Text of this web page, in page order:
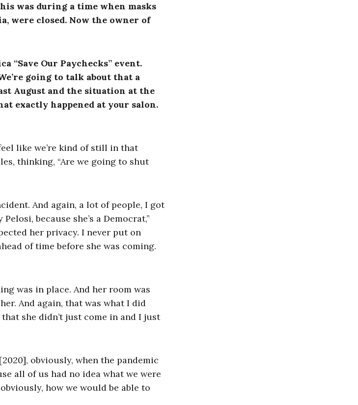
was during a time when masks
were closed. Now the owner of
“Save Our Paychecks” event.
going to talk about that a
August and the situation at the
exactly happened at your salon.
like we’re kind of still in that
thinking, “Are we going to shut
And again, a lot of people, I got
because she’s a Democrat,”
her privacy. I never put on
of time before she was coming.
was in place. And her room was
And again, that was what I did
she didn’t just come in and I just
obviously, when the pandemic
all of us had no idea what we were
how we would be able to